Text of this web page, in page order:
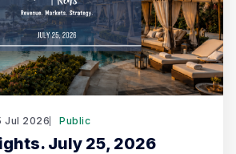
Jul 2026 Public
July 25, 2026